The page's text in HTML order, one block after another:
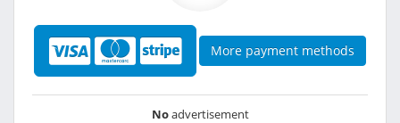
More payment methods
Noadvertisement